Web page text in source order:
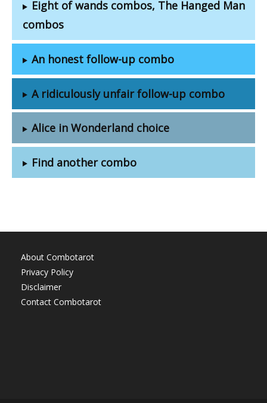
Eight of wands combos, The Hanged Man
combos
An honest follow-up combo
A ridiculously unfair follow-up combo
Alice in Wonderland choice
Find another combo
About Combotarot
Privacy Policy
Disclaimer
Contact Combotarot